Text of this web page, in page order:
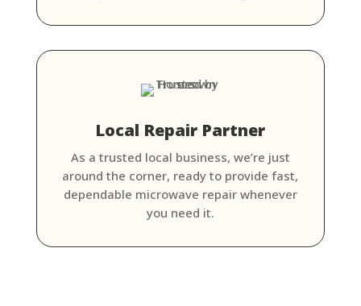
Local Repair Partner
As a trusted local business, we’re just
around the corner, ready to provide fast,
dependable microwave repair whenever
you need it.